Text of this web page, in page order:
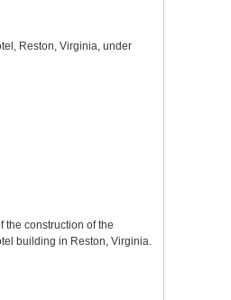
Reston, Virginia, under
the construction of the
building in Reston, Virginia.